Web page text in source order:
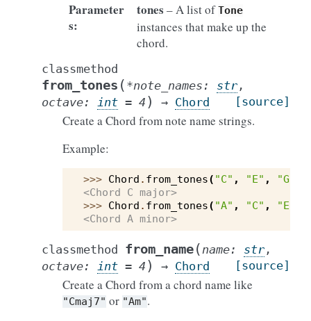
Parameter
s:
tones – A list ofTone
instances that make up the
chord.
classmethod
from_tones ( *note_names : str ,
octave: int = 4 ) → Chord [source]
Create a Chord from note name strings.
Example:
>>> Chord . from_tones( "C" , "E" , "G"
<Chord C major>
>>> Chord . from_tones( "A" , "C" , "E"
<Chord A minor>
classmethod from_name(name: str ,
octave: int = 4 ) → Chord [source]
Create a Chord from a chord name like
"Cmaj7" or "Am".